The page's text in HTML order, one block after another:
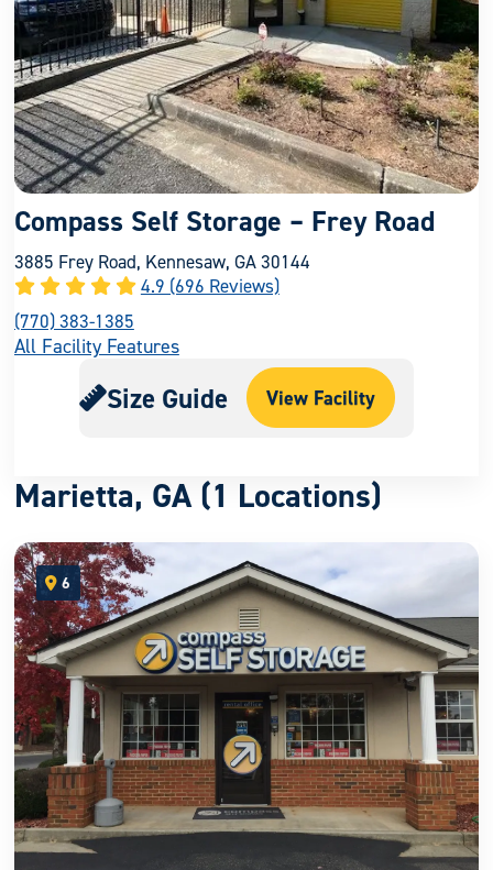
Compass Self Storage – Frey Road
3885 Frey Road, Kennesaw, GA 30144
4.9 (696 Reviews)
(770) 383-1385
All Facility Features
Size Guide View Facility
Marietta, GA (1 Locations)
6
open location on map